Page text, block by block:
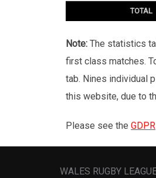
TOTAL
Note: The statistics
first class matches.
tab. Nines individual
this website, due to
Please see the GDPR
WALES RUGBY